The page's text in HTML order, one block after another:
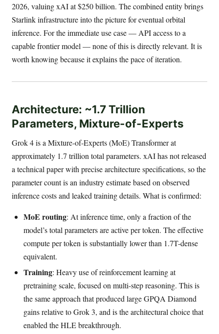
2026, valuing xAI at $250 billion. The combined entity brings
Starlink infrastructure into the picture for eventual orbital
inference. For the immediate use case — API access to a
capable frontier model — none of this is directly relevant. It is
worth knowing because it explains the pace of iteration.
Architecture: ~1.7 Trillion
Parameters, Mixture-of-Experts
Grok 4 is a Mixture-of-Experts (MoE) Transformer at
approximately 1.7 trillion total parameters. xAI has not released
a technical paper with precise architecture specifications, so the
parameter count is an industry estimate based on observed
inference costs and leaked training details. What is confirmed:
MoE routing: At inference time, only a fraction of the
model’s total parameters are active per token. The effective
compute per token is substantially lower than 1.7T-dense
equivalent.
Training: Heavy use of reinforcement learning at
pretraining scale, focused on multi-step reasoning. This is
the same approach that produced large GPQA Diamond
gains relative to Grok 3, and is the architectural choice that
enabled the HLE breakthrough.